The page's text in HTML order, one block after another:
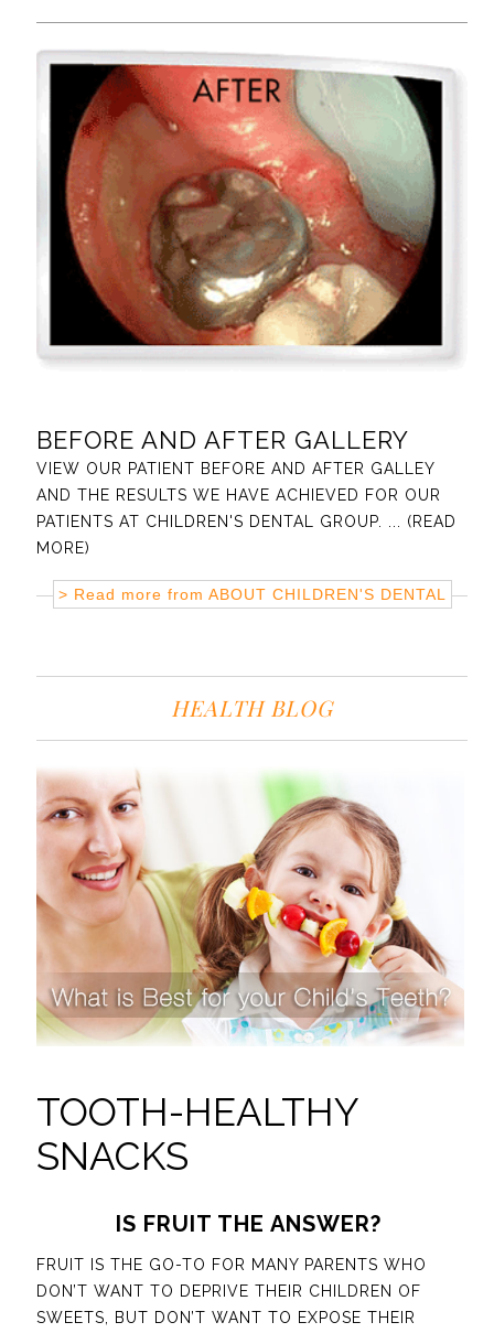
BEFORE AND AFTER GALLERY
VIEW OUR PATIENT BEFORE AND AFTER GALLEY
AND THE RESULTS WE HAVE ACHIEVED FOR OUR
PATIENTS AT CHILDREN'S DENTAL GROUP. ... (READ
MORE)
> Read more from ABOUT CHILDREN'S DENTAL
HEALTH BLOG
TOOTH-HEALTHY
SNACKS
IS FRUIT THE ANSWER?
FRUIT IS THE GO-TO FOR MANY PARENTS WHO
DON’T WANT TO DEPRIVE THEIR CHILDREN OF
SWEETS, BUT DON’T WANT TO EXPOSE THEIR